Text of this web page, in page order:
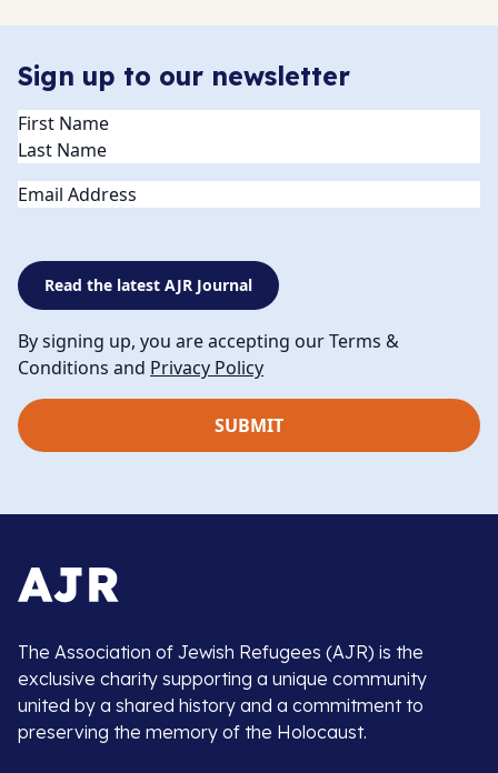
Sign up to our newsletter
Name(Required)
Email
Read the latest AJR Journal
By signing up, you are accepting our Terms &
Conditions and Privacy Policy
The Association of Jewish Refugees (AJR) is the
exclusive charity supporting a unique community
united by a shared history and a commitment to
preserving the memory of the Holocaust.